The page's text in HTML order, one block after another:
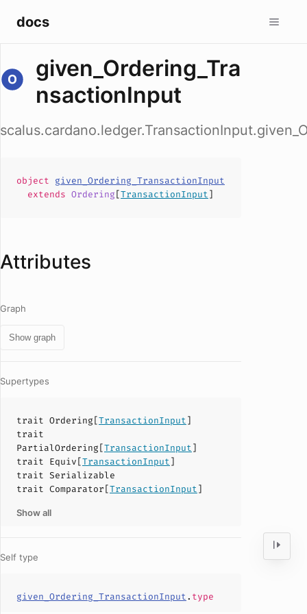
docs
given_Ordering_Tra
nsactionInput
object given_Ordering_TransactionInput
extends Ordering[TransactionInput]
Attributes
Graph
Show graph
Supertypes
trait Ordering[TransactionInput]
trait
PartialOrdering[TransactionInput]
trait Equiv[TransactionInput]
trait Serializable
trait Comparator[TransactionInput]
Show all
Self type
given_Ordering_TransactionInput. type